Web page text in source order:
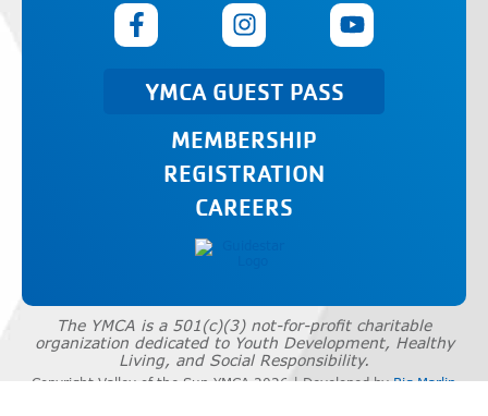
YMCA GUEST PASS
MEMBERSHIP
REGISTRATION
CAREERS
The YMCA is a 501(c)(3) not-for-profit charitable
organization dedicated to Youth Development, Healthy
Living, and Social Responsibility.
Copyright Valley of the Sun YMCA 2026 | Developed byBig Marlin